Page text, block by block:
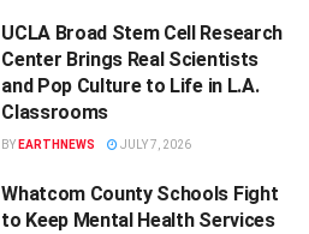
UCLA Broad Stem Cell Research
Center Brings Real Scientists
and Pop Culture to Life in L.A.
Classrooms
BY EARTHNEWS JULY 7, 2026
Whatcom County Schools Fight
to Keep Mental Health Services